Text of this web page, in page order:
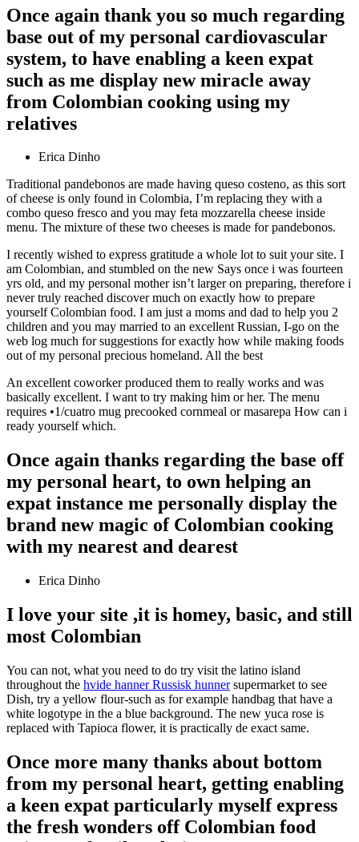
Once again thank you so much regarding
base out of my personal cardiovascular
system, to have enabling a keen expat
such as me display new miracle away
from Colombian cooking using my
relatives
Erica Dinho
Traditional pandebonos are made having queso costeno, as this sort
of cheese is only found in Colombia, I’m replacing they with a
combo queso fresco and you may feta mozzarella cheese inside
menu. The mixture of these two cheeses is made for pandebonos.
I recently wished to express gratitude a whole lot to suit your site. I
am Colombian, and stumbled on the new Says once i was fourteen
yrs old, and my personal mother isn’t larger on preparing, therefore i
never truly reached discover much on exactly how to prepare
yourself Colombian food. I am just a moms and dad to help you 2
children and you may married to an excellent Russian, I-go on the
web log much for suggestions for exactly how while making foods
out of my personal precious homeland. All the best
An excellent coworker produced them to really works and was
basically excellent. I want to try making him or her. The menu
requires •1/cuatro mug precooked cornmeal or masarepa How can i
ready yourself which.
Once again thanks regarding the base off
my personal heart, to own helping an
expat instance me personally display the
brand new magic of Colombian cooking
with my nearest and dearest
Erica Dinho
I love your site ,it is homey, basic, and still
most Colombian
You can not, what you need to do try visit the latino island
throughout the hvide hanner Russisk hunnersupermarket to see
Dish, try a yellow flour-such as for example handbag that have a
white logotype in the a blue background. The new yuca rose is
replaced with Tapioca flower, it is practically de exact same.
Once more many thanks about bottom
from my personal heart, getting enabling
a keen expat particularly myself express
the fresh wonders off Colombian food